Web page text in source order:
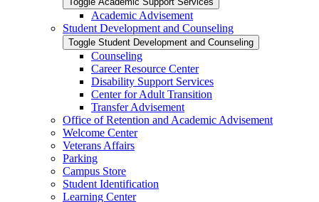
Academic Advisement
Student Development and Counseling
Toggle Student Development and Counseling
Counseling
Career Resource Center
Disability Support Services
Center for Adult Transition
Transfer Advisement
Office of Retention and Academic Advisement
Welcome Center
Veterans Affairs
Parking
Campus Store
Student Identification
Learning Center